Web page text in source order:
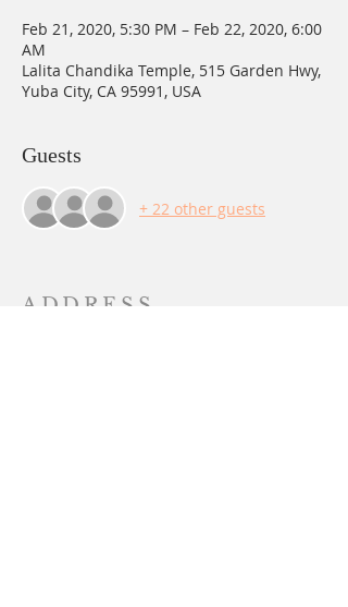
Feb 21, 2020, 5:30 PM – Feb 22, 2020, 6:00
AM
Lalita Chandika Temple, 515 Garden Hwy,
Yuba City, CA 95991, USA
Guests
+ 22 other guests
ADDRESS